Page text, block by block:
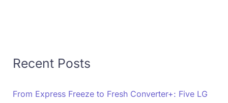
Recent Posts
From Express Freeze to Fresh Converter+: Five LG